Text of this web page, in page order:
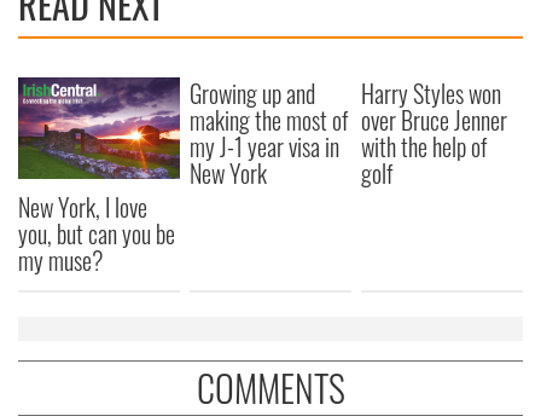
New York, I love
you, but can you be
my muse?
Growing up and
making the most of
my J-1 year visa in
New York
Harry Styles won
over Bruce Jenner
with the help of
golf
COMMENTS